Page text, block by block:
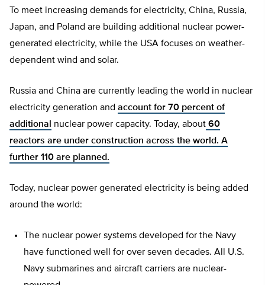
To meet increasing demands for electricity, China, Russia,
Japan, and Poland are building additional nuclear power-
generated electricity, while the USA focuses on weather-
dependent wind and solar.
Russia and China are currently leading the world in nuclear
electricity generation and account for 70 percent of
additional
nuclear power capacity. Today, about 60
reactors are under construction across the world. A
further 110 are planned.
Today, nuclear power generated electricity is being added
around the world:
The nuclear power systems developed for the Navy
have functioned well for over seven decades. All U.S.
Navy submarines and aircraft carriers are nuclear-